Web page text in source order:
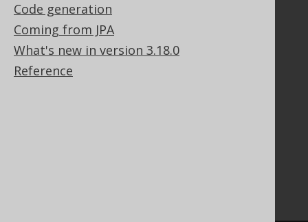
Code generation
Coming from JPA
What's new in version 3.18.0
Reference
Tutorial
The manual (single page)
The manual (multi page)
The manual (PDF)